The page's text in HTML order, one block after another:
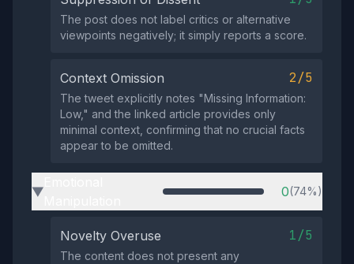
The post does not label critics or alternative
viewpoints negatively; it simply reports a score.
Context Omission 2/5
The tweet explicitly notes "Missing Information:
Low," and the linked article provides only
minimal context, confirming that no crucial facts
appear to be omitted.
▶ 0(74%)
Novelty Overuse 1/5
The content does not present any